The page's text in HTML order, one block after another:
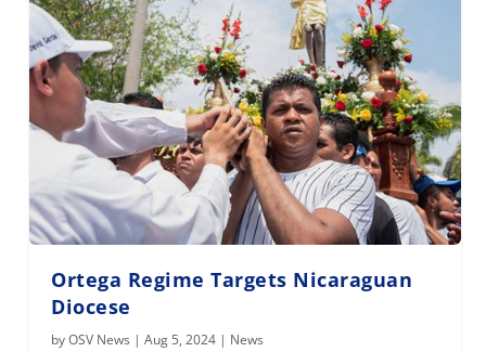
Ortega Regime Targets Nicaraguan
Diocese
byOSV News |Aug 5, 2024 | News